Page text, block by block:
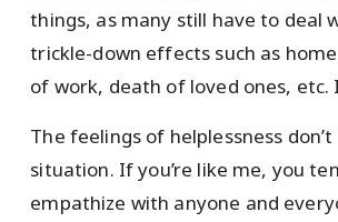
things, as many still have to deal
trickle-down effects such as
of work, death of loved ones, etc.
The feelings of helplessness
situation. If you’re like me, you
empathize with anyone and